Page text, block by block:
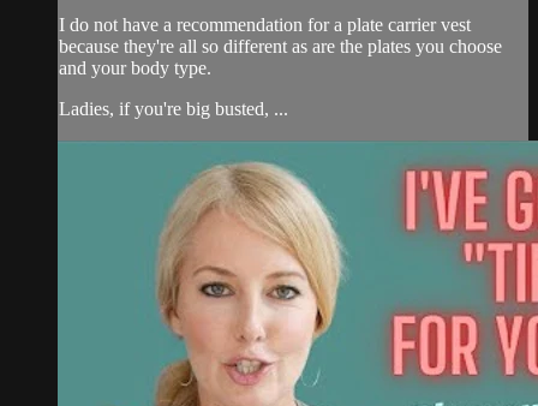
I do not have a recommendation for a plate carrier vest
because they're all so different as are the plates you choose
and your body type.
Ladies, if you're big busted, ...